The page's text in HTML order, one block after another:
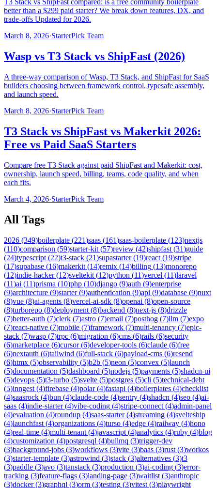
T3 Stack vs ShipFast compared: is a free community boilerplate
better than a $299 paid starter? We break down features, DX, and
trade-offs Updated for 2026.
March 8, 2026·StarterPick Team
Wasp vs T3 Stack vs ShipFast (2026)
A three-way comparison of Wasp, T3 Stack, and ShipFast for SaaS
builders choosing between framework control, typesafe assembly,
and launch speed.
March 8, 2026·StarterPick Team
T3 Stack vs ShipFast vs Makerkit 2026:
Free vs Paid SaaS Starters
Compare free T3 Stack against paid ShipFast and Makerkit: cost,
ownership, launch speed, billing, teams, code quality, and when
each fits.
March 4, 2026·StarterPick Team
All Tags
2026 (349)boilerplate (221)saas (161)saas-boilerplate (123)nextjs
(110)comparison (59)starter-kit (57)review (42)shipfast (31)guide
(24)typescript (22)t3-stack (21)supastarter(19)react (19)stripe
(17)supabase (16)makerkit (14)remix (14)billing (13)monorepo
(12)indie-hacker(12)sveltekit (12)python (11)vercel (11)laravel
(11)ai (11)prisma (10)php (10)django (9)auth (9)enterprise
(9)architecture (9)starter(9)authentication (9)api (9)database (9)nuxt
(8)vue (8)ai-agents (8)vercel-ai-sdk (8)openai (8)open-source
(8)turborepo (8)deployment (8)backend (8)next-js (8)drizzle
(7)better-auth (7)clerk (7)astro (7)email (7)posthog (7)llm (7)expo
(7)react-native (7)mobile (7)framework (7)multi-tenancy (7)epic-
stack (7)wasp (7)trpc (6)migration (6)cms (6)rails (6)security
(6)marketplace (6)cursor(6)developer-tools (6)claude (6)free
(6)nextauth (6)tailwind (6)full-stack (6)payload-cms (6)resend
(6)htmx (5)observability (5)b2b (5)neon (5)convex (5)launch
(5)documentation (5)dashboard (5)nodejs (5)payments (5)shadcn-ui
(5)devops (5)t3-turbo (5)svelte (5)postgres (5)cli (5)technical-debt
(5)inngest (4)firebase (4)polar(4)fastapi (4)boilerplates (4)checklist
(4)saasrock (4)bun (4)claude-code (4)sentry (4)shadcn (4)seo (4)ai-
saas (4)indie-starter(4)vibe-coding (4)stripe-connect (4)admin-panel
(4)evaluation (4)roundup (4)saas-starter(4)streaming (4)svelteship
(4)launchfast (4)organizations (4)turso (4)edge (4)railway (4)hono
(4)real-time (4)multi-tenant (4)javascript (4)analytics (4)ruby (4)blog
(4)customization (4)postgresql (4)bullmq (3)trigger-dev
(3)background-jobs (3)workflows (3)vite (3)baas (3)rust (3)workos
(3)starter-template (3)astrowind (3)stack (3)alternatives (3)t3
(3)paddle (3)avo (3)tanstack (3)production (3)ai-coding (3)error-
tracking (3)feature-flags (3)landing-page (3)waitlist (3)anthropic
(3)docker(3)graphql (3)orm (3)testing (3)vitest (3)playwright